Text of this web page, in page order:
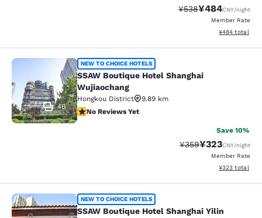
Strikethrough Rate:
¥538Discounted
¥484CNY/night
Member Rate
View
¥484 total
SSAW Boutique Hotel Shanghai
46
NEW TO CHOICE HOTELS
SSAW Boutique Hotel Shanghai
Wujiaochang
Hongkou District
9.89 km
No Reviews Yet
No Reviews Yet
Save 10%
Strikethrough Rate:
¥359Discounted
¥323CNY/night
Member Rate
View
¥323 total
SSAW Boutique Hotel Shanghai Yilin
NEW TO CHOICE HOTELS
SSAW Boutique Hotel Shanghai Yilin